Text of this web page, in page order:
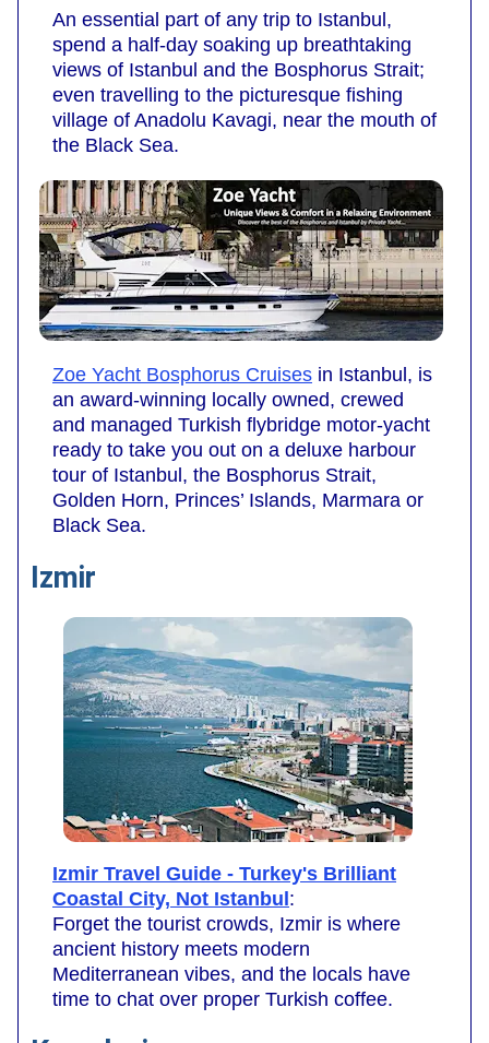
An essential part of any trip to Istanbul,
spend a half-day soaking up breathtaking
views of Istanbul and the Bosphorus Strait;
even travelling to the picturesque fishing
village of Anadolu Kavagi, near the mouth of
the Black Sea.
Zoe Yacht Bosphorus Cruises in Istanbul, is
an award-winning locally owned, crewed
and managed Turkish flybridge motor-yacht
ready to take you out on a deluxe harbour
tour of Istanbul, the Bosphorus Strait,
Golden Horn, Princes’ Islands, Marmara or
Black Sea.
Izmir
Izmir Travel Guide - Turkey's Brilliant
Coastal City, Not Istanbul :
Forget the tourist crowds, Izmir is where
ancient history meets modern
Mediterranean vibes, and the locals have
time to chat over proper Turkish coffee.